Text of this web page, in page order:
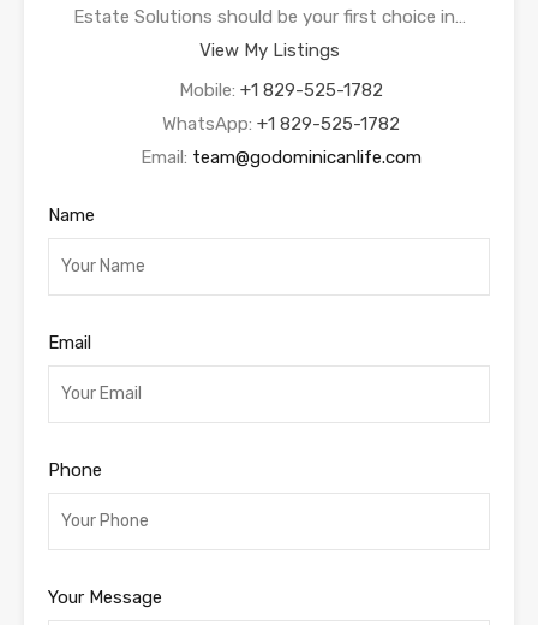
Estate Solutions should be your first choice in…
View My Listings
Mobile: +1 829-525-1782
WhatsApp: +1 829-525-1782
Email: team@godominicanlife.com
Name
Email
Phone
Your Message